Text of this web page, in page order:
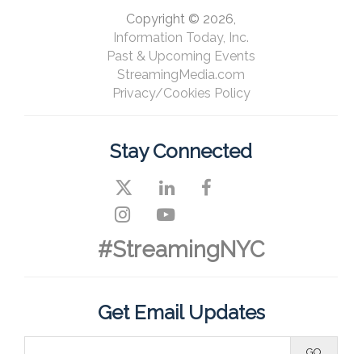
Copyright © 2026,
Information Today, Inc.
Past & Upcoming Events
StreamingMedia.com
Privacy/Cookies Policy
Stay Connected
#StreamingNYC
Get Email Updates